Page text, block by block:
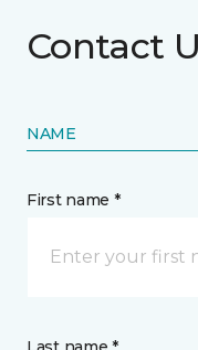
Contact
NAME
First name *